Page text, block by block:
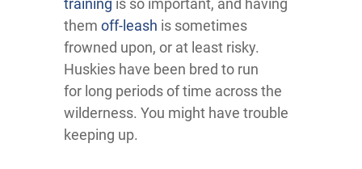
training is so important, and having
them off-leash is sometimes
frowned upon, or at least risky.
Huskies have been bred to run
for long periods of time across the
wilderness. You might have trouble
keeping up.